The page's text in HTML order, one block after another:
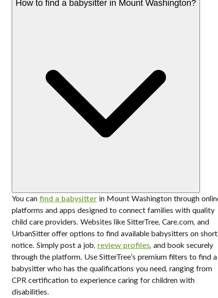
How to find a babysitter in Mount Washington?
You can find a babysitter in Mount Washington through
platforms and apps designed to connect families with quality
child care providers. Websites like SitterTree, Care.com, and
UrbanSitter offer options to find available babysitters on short
notice. Simply post a job, review profiles, and book securely
through the platform. Use SitterTree’s premium filters to find a
babysitter who has the qualifications you need, ranging from
CPR certification to experience caring for children with
disabilities.